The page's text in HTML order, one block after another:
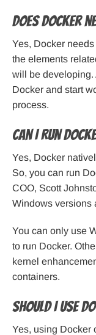
Does Docker
Yes, Docker
the elements
will be developing.
Docker and start
process.
Can I run
Yes, Docker
So, you can run
COO, Scott
Windows versions
You can only use
to run Docker.
kernel
containers.
Should I use
Yes, using Docker